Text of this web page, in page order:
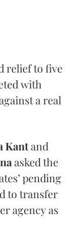
relief to five
with
a real
Kantand
asked the
pending
to transfer
agency as